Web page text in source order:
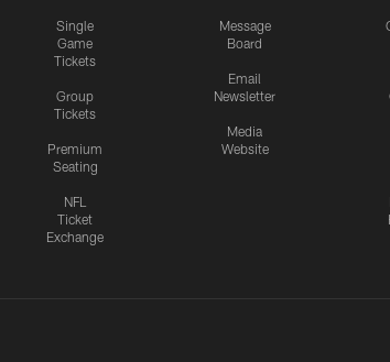
Single
Game
Tickets
Group
Tickets
Premium
Seating
NFL
Ticket
Exchange
Message
Board
Email
Newsletter
Media
Website